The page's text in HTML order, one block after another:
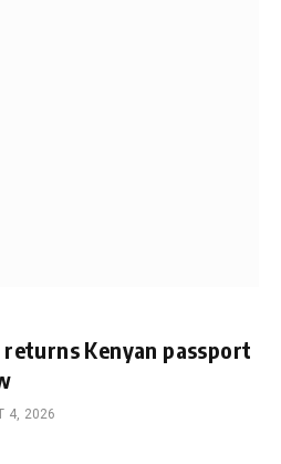
returns Kenyan passport
4, 2026